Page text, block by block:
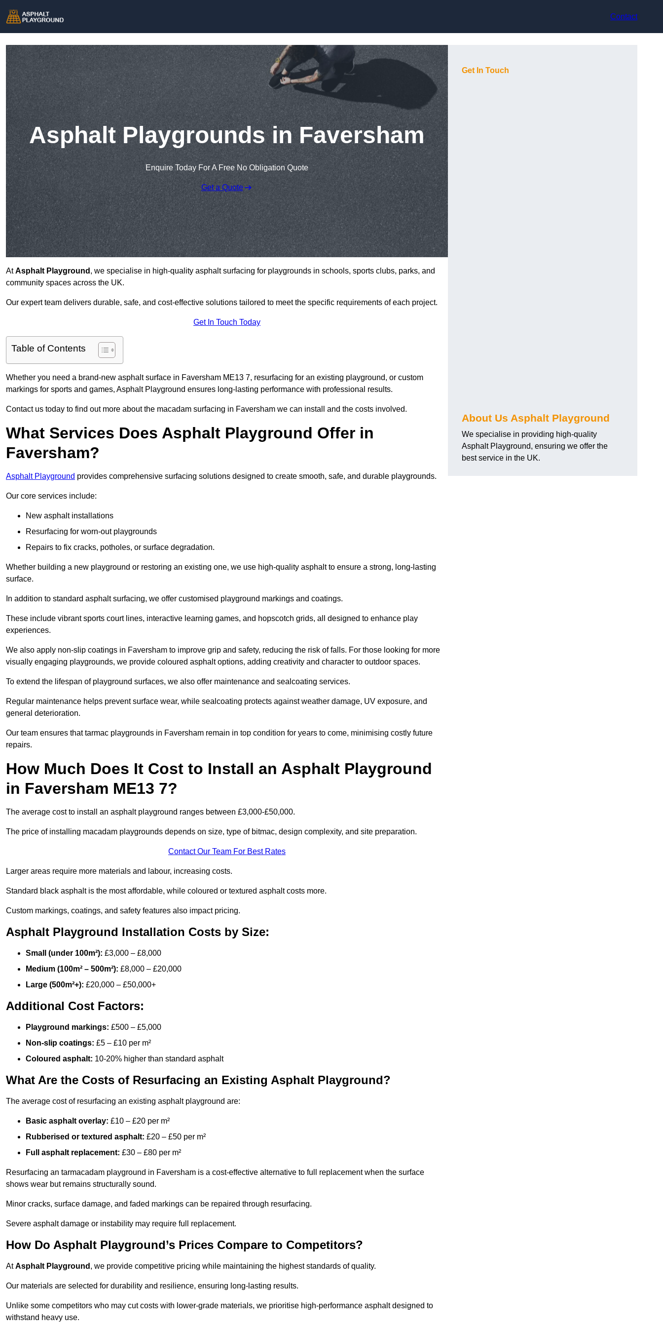
Contact
Asphalt Playgrounds in Faversham
Enquire Today For A Free No Obligation Quote
Get a Quote
AtAsphalt Playground , we specialise in high-quality asphalt surfacing for playgrounds in schools, sports clubs, parks, and
community spaces across the UK.
Our expert team delivers durable, safe, and cost-effective solutions tailored to meet the specific requirements of each project.
Get In Touch Today
Table of Contents
Whether you need a brand-new asphalt surface in Faversham ME13 7, resurfacing for an existing playground, or custom
markings for sports and games, Asphalt Playground ensures long-lasting performance with professional results.
Contact us today to find out more about the macadam surfacing in Faversham we can install and the costs involved.
What Services Does Asphalt Playground Offer in
Faversham?
Asphalt Playground provides comprehensive surfacing solutions designed to create smooth, safe, and durable playgrounds.
Our core services include:
New asphalt installations
Resurfacing for worn-out playgrounds
Repairs to fix cracks, potholes, or surface degradation.
Whether building a new playground or restoring an existing one, we use high-quality asphalt to ensure a strong, long-lasting
surface.
In addition to standard asphalt surfacing, we offer customised playground markings and coatings.
These include vibrant sports court lines, interactive learning games, and hopscotch grids, all designed to enhance play
experiences.
We also apply non-slip coatings in Faversham to improve grip and safety, reducing the risk of falls. For those looking for more
visually engaging playgrounds, we provide coloured asphalt options, adding creativity and character to outdoor spaces.
To extend the lifespan of playground surfaces, we also offer maintenance and sealcoating services.
Regular maintenance helps prevent surface wear, while sealcoating protects against weather damage, UV exposure, and
general deterioration.
Our team ensures that tarmac playgrounds in Faversham remain in top condition for years to come, minimising costly future
repairs.
How Much Does It Cost to Install an Asphalt Playground
in Faversham ME13 7?
The average cost to install an asphalt playground ranges between £3,000-£50,000.
The price of installing macadam playgrounds depends on size, type of bitmac, design complexity, and site preparation.
Contact Our Team For Best Rates
Larger areas require more materials and labour, increasing costs.
Standard black asphalt is the most affordable, while coloured or textured asphalt costs more.
Custom markings, coatings, and safety features also impact pricing.
Asphalt Playground Installation Costs by Size:
Small (under 100m²): £3,000 – £8,000
Medium (100m² – 500m²): £8,000 – £20,000
Large (500m²+): £20,000 – £50,000+
Additional Cost Factors:
Playground markings: £500 – £5,000
Non-slip coatings: £5 – £10 per m²
Coloured asphalt: 10-20% higher than standard asphalt
What Are the Costs of Resurfacing an Existing Asphalt Playground?
The average cost of resurfacing an existing asphalt playground are:
Basic asphalt overlay: £10 – £20 per m²
Rubberised or textured asphalt: £20 – £50 per m²
Full asphalt replacement: £30 – £80 per m²
Resurfacing an tarmacadam playground in Faversham is a cost-effective alternative to full replacement when the surface
shows wear but remains structurally sound.
Minor cracks, surface damage, and faded markings can be repaired through resurfacing.
Severe asphalt damage or instability may require full replacement.
How Do Asphalt Playground’s Prices Compare to Competitors?
AtAsphalt Playground , we provide competitive pricing while maintaining the highest standards of quality.
Our materials are selected for durability and resilience, ensuring long-lasting results.
Unlike some competitors who may cut costs with lower-grade materials, we prioritise high-performance asphalt designed to
withstand heavy use.
Get In Touch
About Us Asphalt Playground
We specialise in providing high-quality
Asphalt Playground, ensuring we offer the
best service in the UK.